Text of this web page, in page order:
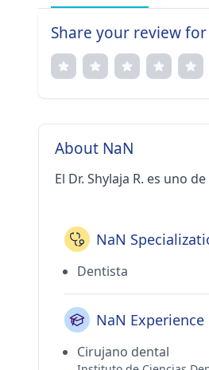
Share your review for
About NaN
El Dr. Shylaja R. es uno
NaN
Dentista
NaN Experience
Cirujano dental